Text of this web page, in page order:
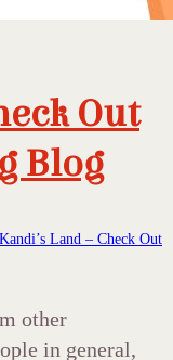
Out
Blog
Land – Check Out
other
in general,